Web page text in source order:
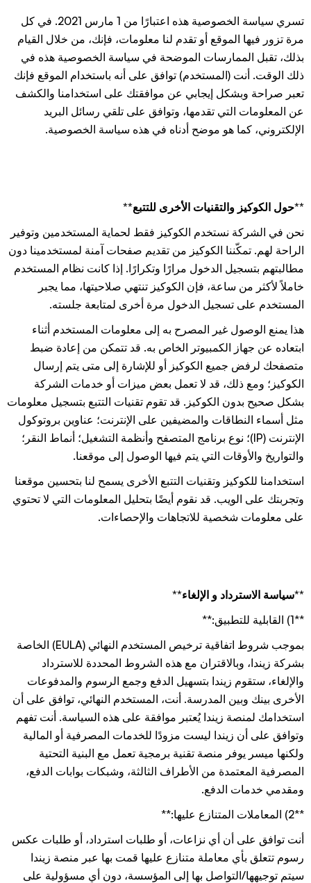
تسري سياسة الخصوصية هذه اعتبارًا من 1 مارس 2021. في كل
مرة تزور فيها الموقع أو تقدم لنا معلومات، فإنك، من خلال القيام
بذلك، تقبل الممارسات الموضحة في سياسة الخصوصية هذه في
ذلك الوقت. أنت (المستخدم) توافق على أنه باستخدام الموقع فإنك
تعبر صراحة وبشكل إيجابي عن موافقتك على استخدامنا والكشف
عن المعلومات التي تقدمها، وتوافق على تلقي رسائل البريد
الإلكتروني، كما هو موضح أدناه في هذه سياسة الخصوصية.
**حول الكوكيز والتقنيات الأخرى للتتبع**
نحن في الشركة نستخدم الكوكيز فقط لحماية المستخدمين وتوفير
الراحة لهم. تمكّننا الكوكيز من تقديم صفحات آمنة لمستخدمينا دون
مطالبتهم بتسجيل الدخول مرارًا وتكرارًا. إذا كانت نظام المستخدم
خاملاً لأكثر من ساعة، فإن الكوكيز تنتهي صلاحيتها، مما يجبر
المستخدم على تسجيل الدخول مرة أخرى لمتابعة جلسته.
هذا يمنع الوصول غير المصرح به إلى معلومات المستخدم أثناء
ابتعاده عن جهاز الكمبيوتر الخاص به. قد تتمكن من إعادة ضبط
متصفحك لرفض جميع الكوكيز أو للإشارة إلى متى يتم إرسال
الكوكيز؛ ومع ذلك، قد لا تعمل بعض ميزات أو خدمات الشركة
بشكل صحيح بدون الكوكيز. قد تقوم تقنيات التتبع بتسجيل معلومات
مثل أسماء النطاقات والمضيفين على الإنترنت؛ عناوين بروتوكول
الإنترنت (IP)؛ نوع برنامج المتصفح وأنظمة التشغيل؛ أنماط النقر؛
والتواريخ والأوقات التي يتم فيها الوصول إلى موقعنا.
استخدامنا للكوكيز وتقنيات التتبع الأخرى يسمح لنا بتحسين موقعنا
وتجربتك على الويب. قد نقوم أيضًا بتحليل المعلومات التي لا تحتوي
على معلومات شخصية للاتجاهات والإحصاءات.
**سياسة الاسترداد و الإلغاء**
**1) القابلية للتطبيق:**
بموجب شروط اتفاقية ترخيص المستخدم النهائي (EULA) الخاصة
بشركة زيندا، وبالاقتران مع هذه الشروط المحددة للاسترداد
والإلغاء، ستقوم زيندا بتسهيل الدفع وجمع الرسوم والمدفوعات
الأخرى بينك وبين المدرسة. أنت، المستخدم النهائي، توافق على أن
استخدامك لمنصة زيندا يُعتبر موافقة على هذه السياسة. أنت تفهم
وتوافق على أن زيندا ليست مزودًا للخدمات المصرفية أو المالية
ولكنها ميسر يوفر منصة تقنية برمجية تعمل مع البنية التحتية
المصرفية المعتمدة من الأطراف الثالثة، وشبكات بوابات الدفع،
ومقدمي خدمات الدفع.
**2) المعاملات المتنازع عليها:**
أنت توافق على أن أي نزاعات، أو طلبات استرداد، أو طلبات عكس
رسوم تتعلق بأي معاملة متنازع عليها قمت بها عبر منصة زيندا
سيتم توجيهها/التواصل بها إلى المؤسسة، دون أي مسؤولية على